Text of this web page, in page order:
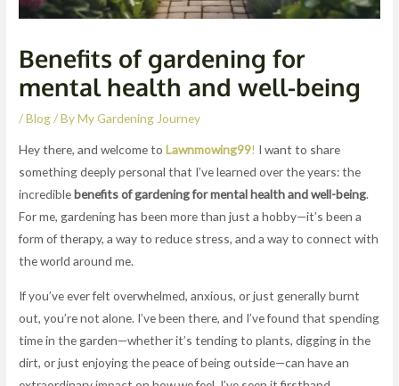
Benefits of gardening for
mental health and well-being
/Blog/ ByMy Gardening Journey
Hey there, and welcome toLawnmowing99! I want to share
something deeply personal that I’ve learned over the years: the
incrediblebenefits of gardening for mental health and well-being.
For me, gardening has been more than just a hobby—it’s been a
form of therapy, a way to reduce stress, and a way to connect with
the world around me.
If you’ve ever felt overwhelmed, anxious, or just generally burnt
out, you’re not alone. I’ve been there, and I’ve found that spending
time in the garden—whether it’s tending to plants, digging in the
dirt, or just enjoying the peace of being outside—can have an